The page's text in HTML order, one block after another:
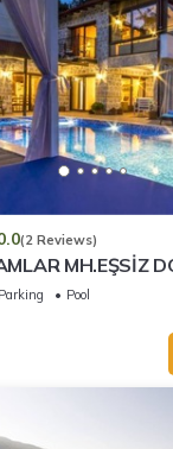
(2 Reviews)
MH.EŞSİZ
Parking
Pool